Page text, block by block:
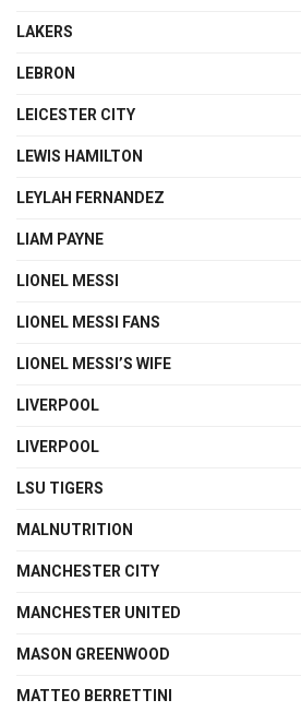
LAKERS
LEBRON
LEICESTER CITY
LEWIS HAMILTON
LEYLAH FERNANDEZ
LIAM PAYNE
LIONEL MESSI
LIONEL MESSI FANS
LIONEL MESSI’S WIFE
LIVERPOOL
LIVERPOOL
LSU TIGERS
MALNUTRITION
MANCHESTER CITY
MANCHESTER UNITED
MASON GREENWOOD
MATTEO BERRETTINI